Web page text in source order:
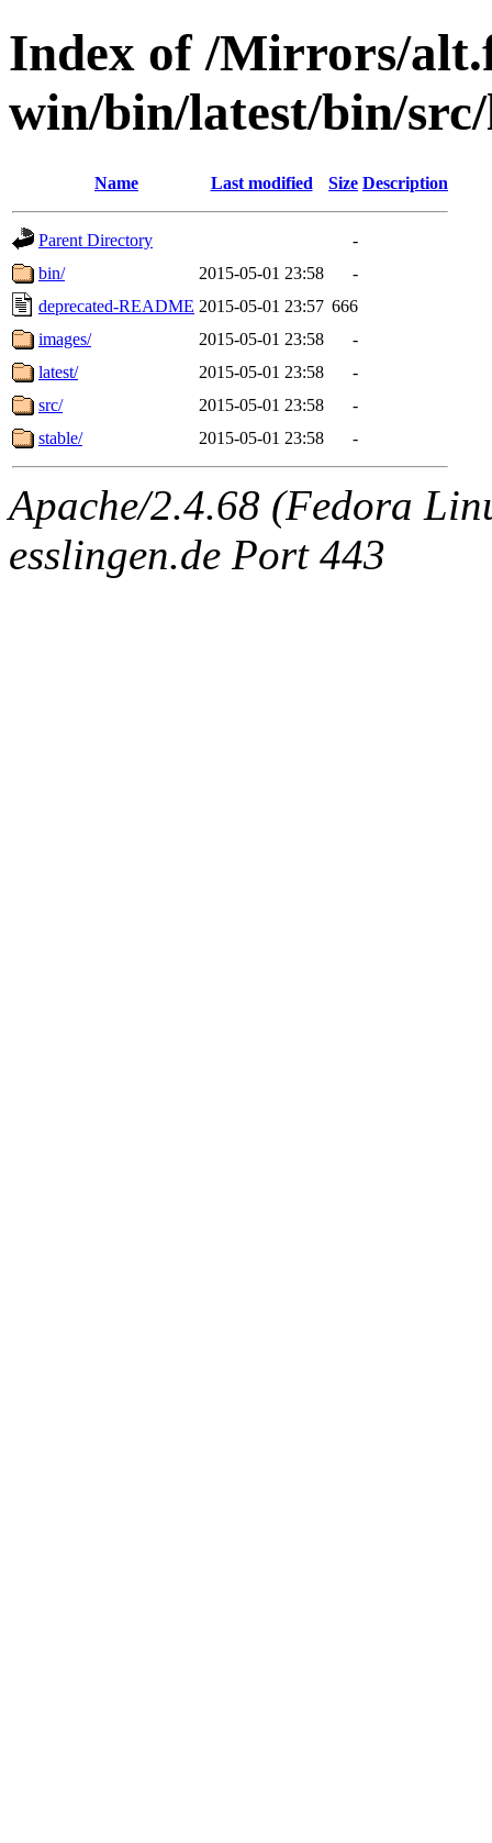
Index of /Mirrors/
win/bin/latest/bin/src/
Name Last modified Size Description
Parent Directory
-
bin/
2015-05-01 23:58
-
deprecated-README 2015-05-01 23:57 666
images/
2015-05-01 23:58
-
latest/
2015-05-01 23:58
-
src/
2015-05-01 23:58
-
stable/
2015-05-01 23:58 -
Apache/2.4.68 (Fedora
esslingen.de Port 443